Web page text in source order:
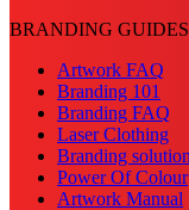
BRANDING
Artwork FAQ
Branding 101
Branding FAQ
Laser Clothing
Branding
Power Of Colour
Artwork Manual